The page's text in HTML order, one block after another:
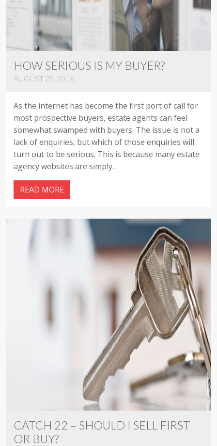
HOW SERIOUS IS MY BUYER?
AUGUST 25, 2016
As the internet has become the first port of call for
most prospective buyers, estate agents can feel
somewhat swamped with buyers. The issue is not a
lack of enquiries, but which of those enquiries will
turn out to be serious. This is because many estate
agency websites are simply…
READ MORE
CATCH 22 – SHOULD I SELL FIRST
OR BUY?